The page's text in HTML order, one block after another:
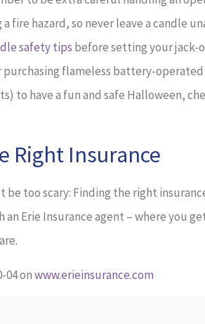
fire hazard, so never leave a candle
safety tips before setting your jack-
flameless battery-
to have a fun and safe Halloween,
Right Insurance
be too scary: Finding the right
Erie Insurance agent – where you
04onwww.erieinsurance.com